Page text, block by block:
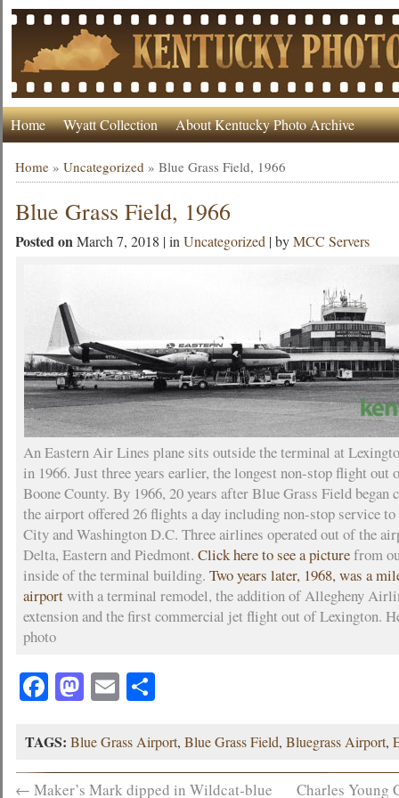
Home Wyatt Collection About Kentucky Photo Archive
Home »Uncategorized »Blue Grass Field, 1966
Blue Grass Field, 1966
Posted onMarch 7, 2018 | inUncategorized | byMCC Servers
An Eastern Air Lines plane sits outside the terminal at
in 1966. Just three years earlier, the longest non-stop flight out
Boone County. By 1966, 20 years after Blue Grass Field began
the airport offered 26 flights a day including non-stop service
City and Washington D.C. Three airlines operated out of the
Delta, Eastern and Piedmont.Click here to see a picturefrom
inside of the terminal building.Two years later, 1968, was a
airportwith a terminal remodel, the addition of Allegheny
extension and the first commercial jet flight out of Lexington.
photo
Facebook
Mastodon
EmailShare
TAGS: Blue Grass Airport,Blue Grass Field,Bluegrass Airport,
← Maker’s Mark dipped in Wildcat-blue Charles Young